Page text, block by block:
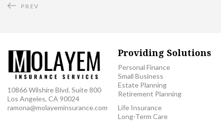
PREV
10866 Wilshire Blvd. Suite 800
Los Angeles, CA 90024
ramona@molayeminsurance.com
Providing Solutions
Personal Finance
Small Business
Estate Planning
Retirement Planning
Life Insurance
Long-Term Care